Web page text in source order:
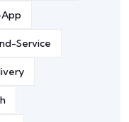
Service